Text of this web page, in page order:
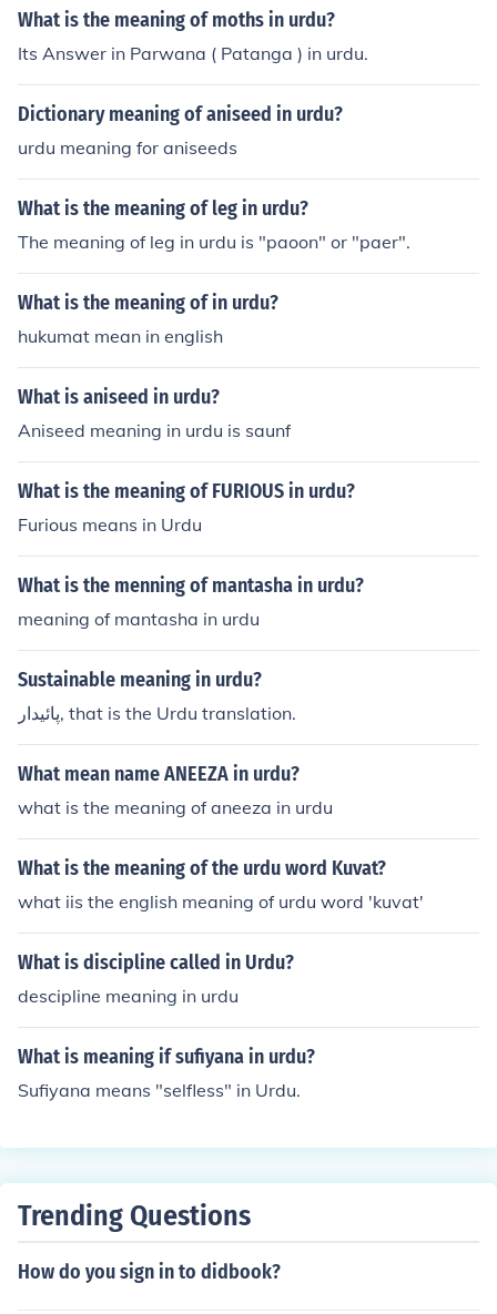
What is the meaning of moths in urdu?
Its Answer in Parwana ( Patanga ) in urdu.
Dictionary meaning of aniseed in urdu?
urdu meaning for aniseeds
What is the meaning of leg in urdu?
The meaning of leg in urdu is "paoon" or "paer".
What is the meaning of in urdu?
hukumat mean in english
What is aniseed in urdu?
Aniseed meaning in urdu is saunf
What is the meaning of FURIOUS in urdu?
Furious means in Urdu
What is the menning of mantasha in urdu?
meaning of mantasha in urdu
Sustainable meaning in urdu?
پائیدار, that is the Urdu translation.
What mean name ANEEZA in urdu?
what is the meaning of aneeza in urdu
What is the meaning of the urdu word Kuvat?
what iis the english meaning of urdu word 'kuvat'
What is discipline called in Urdu?
descipline meaning in urdu
What is meaning if sufiyana in urdu?
Sufiyana means "selfless" in Urdu.
Trending Questions
How do you sign in to didbook?